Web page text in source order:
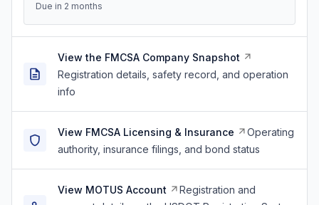
Due in 2 months
View the FMCSA Company Snapshot
Registration details, safety record, and operation
info
View FMCSA Licensing & Insurance
Operating
authority, insurance filings, and bond status
View MOTUS Account
Registration and